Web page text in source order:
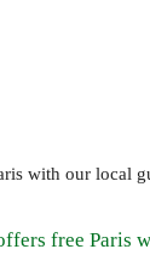
with our local
free Paris